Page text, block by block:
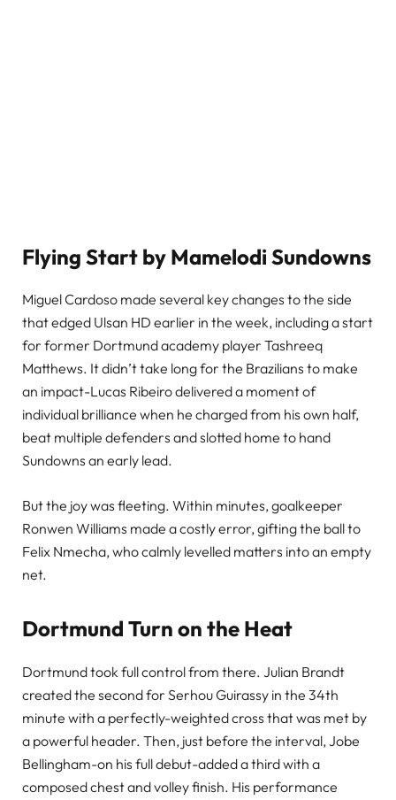
Flying Start by Mamelodi Sundowns
Miguel Cardoso made several key changes to the side
that edged Ulsan HD earlier in the week, including a start
for former Dortmund academy player Tashreeq
Matthews. It didn’t take long for the Brazilians to make
an impact-Lucas Ribeiro delivered a moment of
individual brilliance when he charged from his own half,
beat multiple defenders and slotted home to hand
Sundowns an early lead.
But the joy was fleeting. Within minutes, goalkeeper
Ronwen Williams made a costly error, gifting the ball to
Felix Nmecha, who calmly levelled matters into an empty
net.
Dortmund Turn on the Heat
Dortmund took full control from there. Julian Brandt
created the second for Serhou Guirassy in the 34th
minute with a perfectly-weighted cross that was met by
a powerful header. Then, just before the interval, Jobe
Bellingham-on his full debut-added a third with a
composed chest and volley finish. His performance